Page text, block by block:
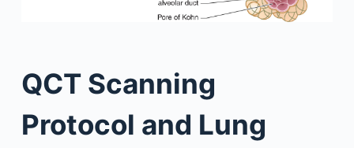
QCT Scanning
Protocol and Lung